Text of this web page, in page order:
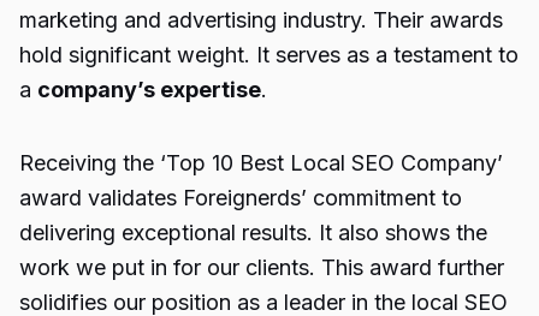
marketing and advertising industry. Their awards
hold significant weight. It serves as a testament to
a company’s expertise.
Receiving the ‘Top 10 Best Local SEO Company’
award validates Foreignerds’ commitment to
delivering exceptional results. It also shows the
work we put in for our clients. This award further
solidifies our position as a leader in the local SEO